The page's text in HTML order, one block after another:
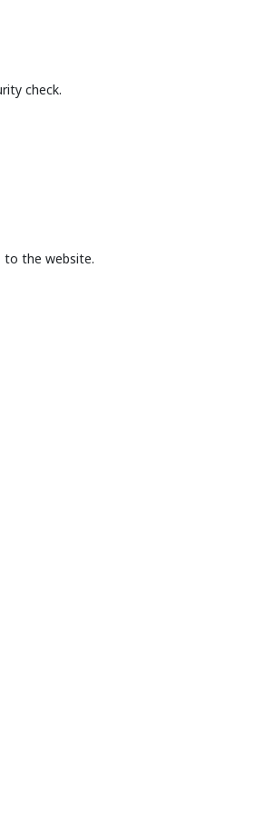
check.
to the website.